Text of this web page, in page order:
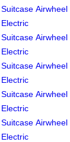
Airwheel
Airwheel
Airwheel
Airwheel
Airwheel